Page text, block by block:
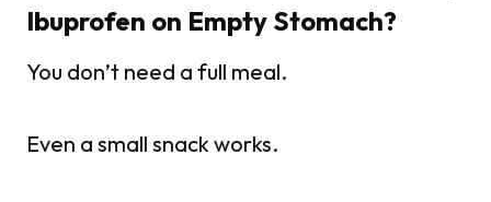
Ibuprofen on Empty Stomach?
You don’t need a full meal.
Even a small snack works.